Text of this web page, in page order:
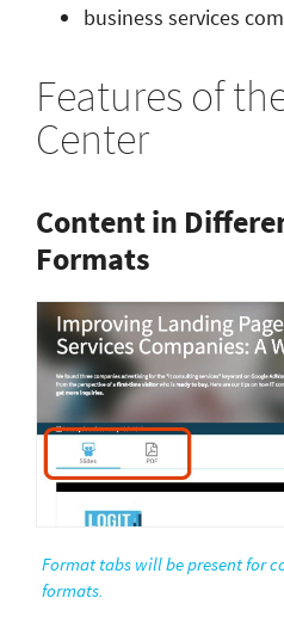
business services
Features of
Center
Content in
Formats
Format tabs will be present for
formats.